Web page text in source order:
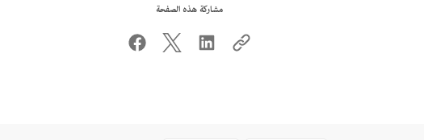
مشاركة هذه الصفحة